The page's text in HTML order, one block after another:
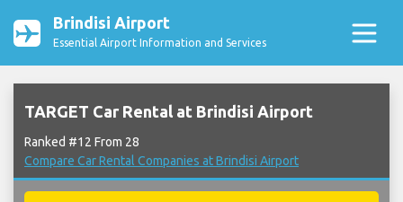
Brindisi Airport
Essential Airport Information and Services
TARGET Car Rental at Brindisi Airport
Ranked #12 From 28
Compare Car Rental Companies at Brindisi Airport